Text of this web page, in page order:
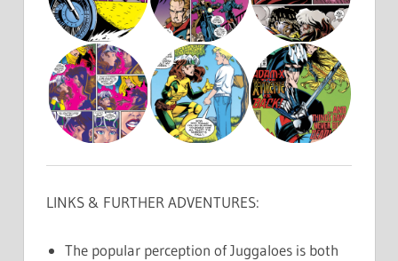
LINKS & FURTHER ADVENTURES:
The popular perception of Juggaloes is both